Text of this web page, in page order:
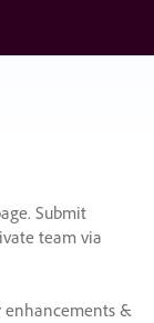
Submit
team via
enhancements &